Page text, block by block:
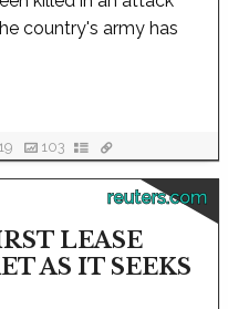
country's army has
103
reuters.com
LEASE
AS IT SEEKS